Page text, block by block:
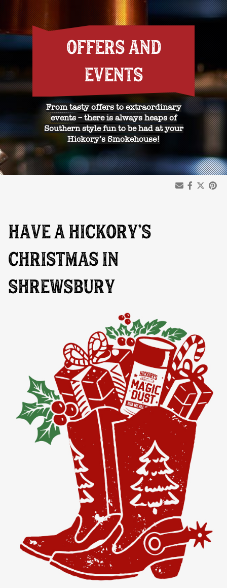
OFFERS AND
EVENTS
From tasty offers to extraordinary
events – there is always heaps of
Southern style fun to be had at your
Hickory’s Smokehouse!
HAVE A HICKORY’S
CHRISTMAS IN
SHREWSBURY